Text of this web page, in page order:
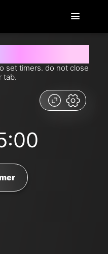
set timers. do not close
tab.